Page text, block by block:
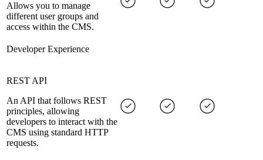
Allows you to manage
different user groups and
access within the CMS.
Developer Experience
REST API
An API that follows REST
principles, allowing
developers to interact with the
CMS using standard HTTP
requests.